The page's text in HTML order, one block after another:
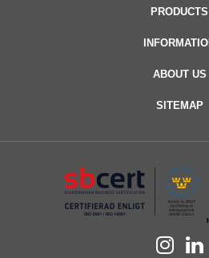
PRODUCTS
ABOUT US
SITEMAP